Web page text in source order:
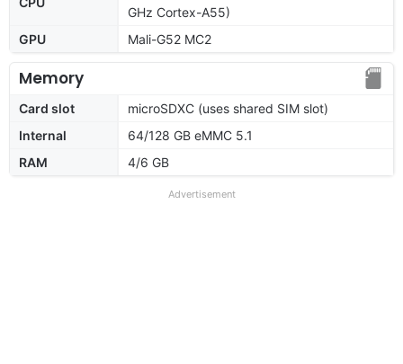
GHz Cortex-A55)
GPU
Mali-G52 MC2
Memory
Card slot
microSDXC (uses shared SIM slot)
Internal
64/128 GB eMMC 5.1
RAM
4/6 GB
Advertisement